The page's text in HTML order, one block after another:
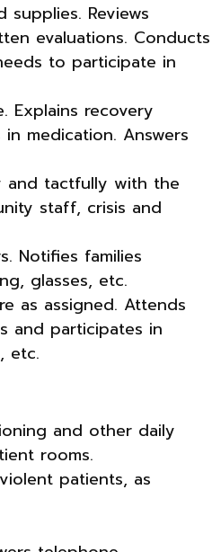
Reviews
evaluations. Conducts
to participate in
Explains recovery
medication. Answers
and tactfully with the
staff, crisis and
Notifies families
glasses, etc.
as assigned. Attends
and participates in
etc.
and other daily
rooms.
patients, as